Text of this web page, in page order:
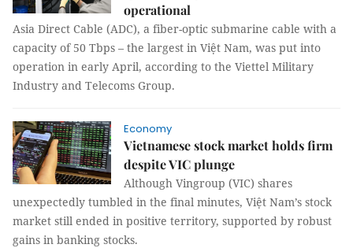
operational
Asia Direct Cable (ADC), a fiber-optic submarine cable with a
capacity of 50 Tbps – the largest in Việt Nam, was put into
operation in early April, according to the Viettel Military
Industry and Telecoms Group.
Economy
Vietnamese stock market holds firm
despite VIC plunge
Although Vingroup (VIC) shares
unexpectedly tumbled in the final minutes, Việt Nam’s stock
market still ended in positive territory, supported by robust
gains in banking stocks.